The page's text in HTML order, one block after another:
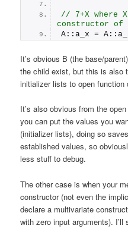
// 7+X where
constructor of
A::a_x =
It’s obvious B (the base/
the child exist, but this is also
initializer lists to open function
It’s also obvious from the
you can put the values you
(initializer lists), doing so
established values, so
less stuff to debug.
The other case is when your
constructor (not even the
declare a multivariate
with zero input arguments). I’ll